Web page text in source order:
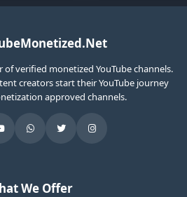
verified monetized YouTube channels.
creators start their YouTube journey
approved channels.
We Offer